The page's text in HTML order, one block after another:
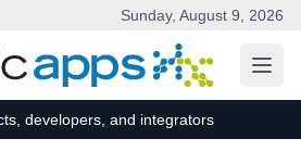
Sunday, August 9, 2026
developers, and integrators